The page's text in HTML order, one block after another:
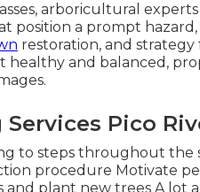
arboricultural
position a prompt
restoration, and
healthy and balanced,
Pico
to steps throughout the
procedure Motivate
plant new trees A lot